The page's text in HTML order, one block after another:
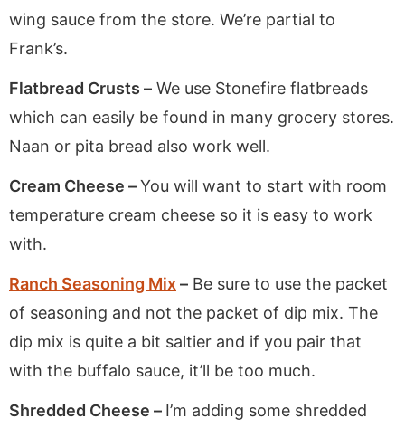
wing sauce from the store. We’re partial to
Frank’s.
Flatbread Crusts – We use Stonefire flatbreads
which can easily be found in many grocery stores.
Naan or pita bread also work well.
Cream Cheese –You will want to start with room
temperature cream cheese so it is easy to work
with.
Ranch Seasoning Mix– Be sure to use the packet
of seasoning and not the packet of dip mix. The
dip mix is quite a bit saltier and if you pair that
with the buffalo sauce, it’ll be too much.
Shredded Cheese – I’m adding some shredded